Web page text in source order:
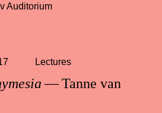
Auditorium
— Tanne van
Lectures